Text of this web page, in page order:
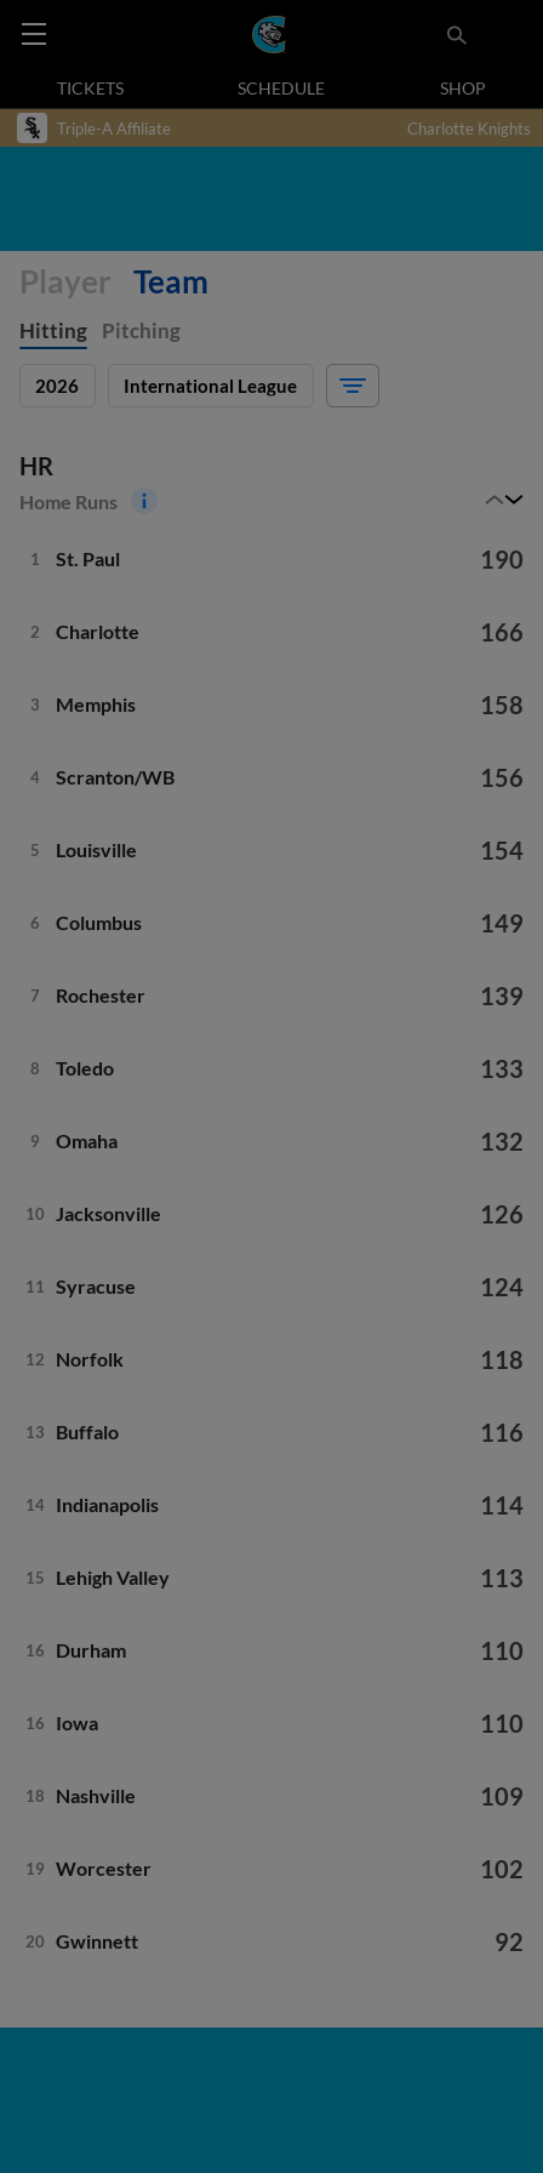
TICKETS SCHEDULE SHOP
Triple-A Affiliate Charlotte Knights
Player Team
Hitting Pitching
2026 International League
HR
Home Runs
1 St. Paul 190
2 Charlotte 166
3 Memphis 158
4 Scranton/WB 156
5 Louisville 154
6 Columbus 149
7 Rochester 139
8 Toledo 133
9 Omaha 132
10 Jacksonville 126
11 Syracuse 124
12 Norfolk 118
13 Buffalo 116
14 Indianapolis 114
15 Lehigh Valley 113
16 Durham 110
16 Iowa 110
18 Nashville 109
19 Worcester 102
20 Gwinnett 92